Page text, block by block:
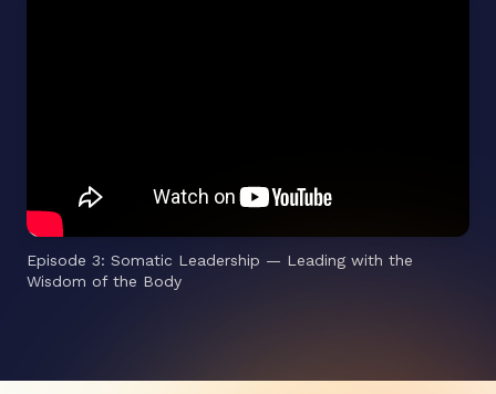
Episode 3: Somatic Leadership — Leading with the
Wisdom of the Body